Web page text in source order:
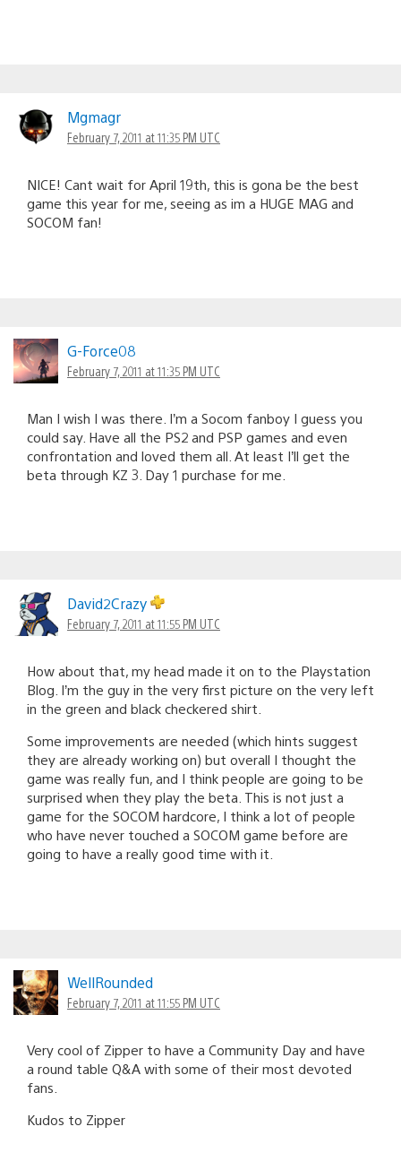
Mgmagr
February 7, 2011 at 11:35 PM UTC
NICE! Cant wait for April 19th, this is gona be the best
game this year for me, seeing as im a HUGE MAG and
SOCOM fan!
G-Force08
February 7, 2011 at 11:35 PM UTC
Man I wish I was there. I’m a Socom fanboy I guess you
could say. Have all the PS2 and PSP games and even
confrontation and loved them all. At least I’ll get the
beta through KZ 3. Day 1 purchase for me.
David2Crazy
February 7, 2011 at 11:55 PM UTC
How about that, my head made it on to the Playstation
Blog. I’m the guy in the very first picture on the very left
in the green and black checkered shirt.
Some improvements are needed (which hints suggest
they are already working on) but overall I thought the
game was really fun, and I think people are going to be
surprised when they play the beta. This is not just a
game for the SOCOM hardcore, I think a lot of people
who have never touched a SOCOM game before are
going to have a really good time with it.
WellRounded
February 7, 2011 at 11:55 PM UTC
Very cool of Zipper to have a Community Day and have
a round table Q&A with some of their most devoted
fans.
Kudos to Zipper